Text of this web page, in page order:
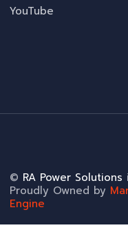
YouTube
© RA Power Solutions
Proudly Owned by
Engine